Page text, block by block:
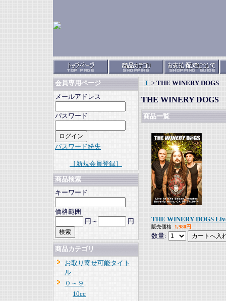
会員専用ページ
メールアドレス
パスワード
パスワード紛失
［新規会員登録］
商品検索
キーワード
価格範囲
円～
円
商品カテゴリ
お取り寄せ可能タイト
ル
０～９
10cc
Ｔ > THE WINERY DOGS
THE WINERY DOGS
商品一覧
THE WINERY DOGS
販売価格 1,980円
数量: